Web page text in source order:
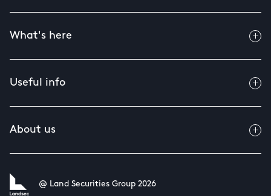
What's here
Useful info
About us
@ Land Securities Group 2026